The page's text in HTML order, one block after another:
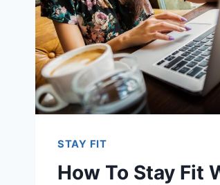
STAY FIT
How To Stay Fit